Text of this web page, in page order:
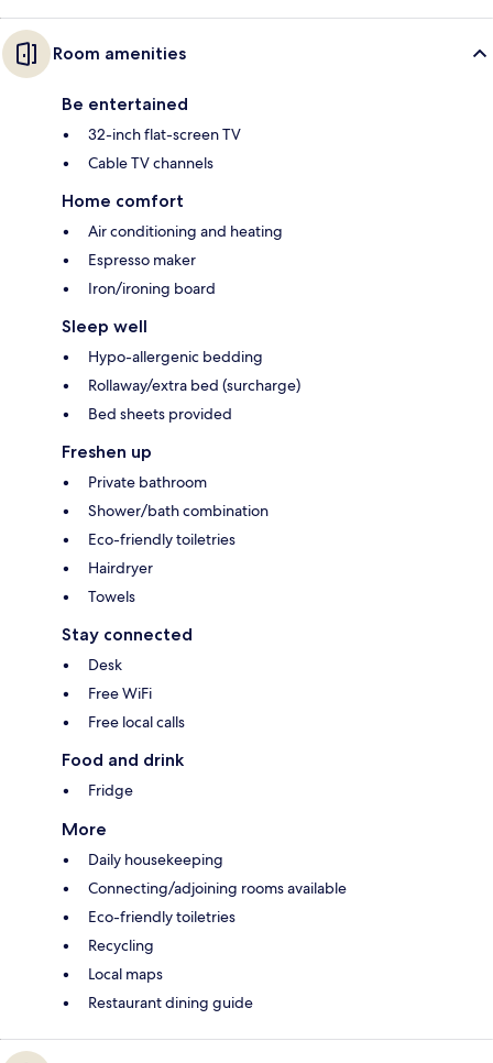
Room amenities
Be entertained
32-inch flat-screen TV
Cable TV channels
Home comfort
Air conditioning and heating
Espresso maker
Iron/ironing board
Sleep well
Hypo-allergenic bedding
Rollaway/extra bed (surcharge)
Bed sheets provided
Freshen up
Private bathroom
Shower/bath combination
Eco-friendly toiletries
Hairdryer
Towels
Stay connected
Desk
Free WiFi
Free local calls
Food and drink
Fridge
More
Daily housekeeping
Connecting/adjoining rooms available
Eco-friendly toiletries
Recycling
Local maps
Restaurant dining guide